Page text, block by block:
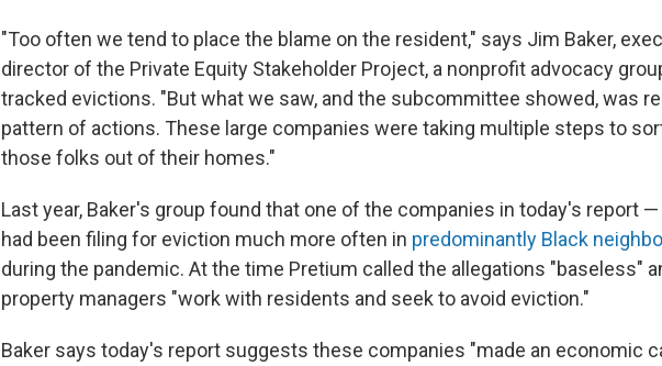
"Too often we tend to place the blame on the resident," says Jim Baker,
director of the Private Equity Stakeholder Project, a nonprofit advocacy
tracked evictions. "But what we saw, and the subcommittee showed, was
pattern of actions. These large companies were taking multiple steps to
those folks out of their homes."
Last year, Baker's group found that one of the companies in today's report
had been filing for eviction much more often in predominantly Black
during the pandemic. At the time Pretium called the allegations "baseless"
property managers "work with residents and seek to avoid eviction."
Baker says today's report suggests these companies "made an economic